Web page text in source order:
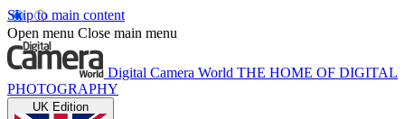
Skip to main content
Open menu Close main menu
Digital Camera World THE HOME OF DIGITAL
PHOTOGRAPHY
UK Edition